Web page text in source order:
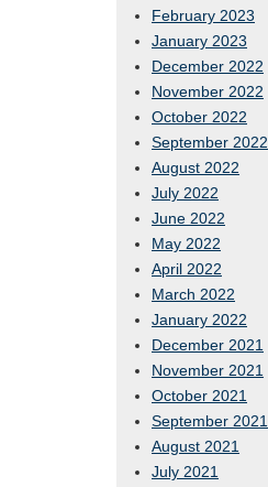
February 2023
January 2023
December 2022
November 2022
October 2022
September 2022
August 2022
July 2022
June 2022
May 2022
April 2022
March 2022
January 2022
December 2021
November 2021
October 2021
September 2021
August 2021
July 2021